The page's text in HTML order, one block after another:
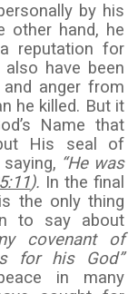
by his
other hand, he
reputation for
have been
anger from
he killed. But it
Name that
His seal of
“He was
). In the final
the only thing
to say about
covenant of
for his God”
in many